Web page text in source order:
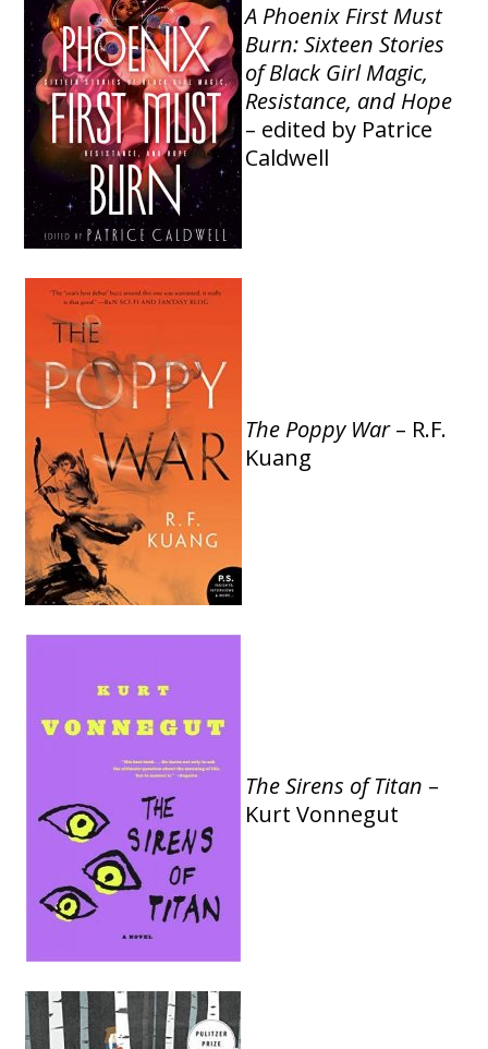
A Phoenix First Must
Burn: Sixteen Stories
of Black Girl Magic,
Resistance, and Hope
– edited by Patrice
Caldwell
The Poppy War– R.F.
Kuang
The Sirens of Titan –
Kurt Vonnegut